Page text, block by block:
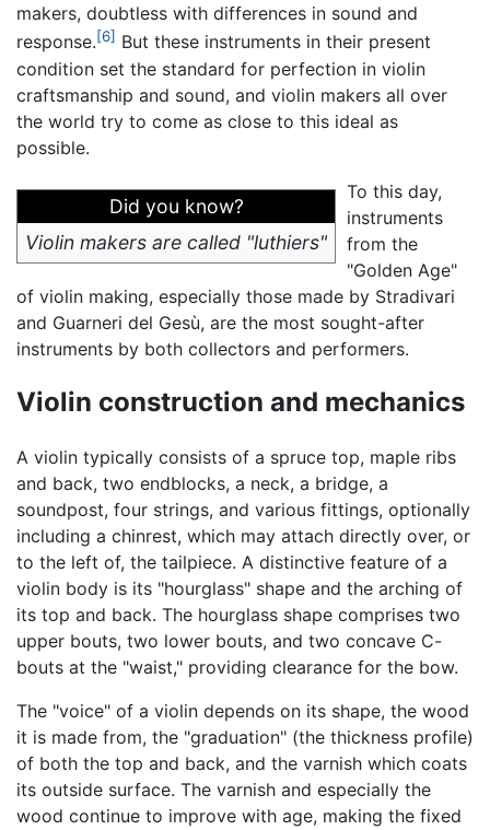
makers, doubtless with differences in sound and
response.[6] But these instruments in their present
condition set the standard for perfection in violin
craftsmanship and sound, and violin makers all over
the world try to come as close to this ideal as
possible.
Did you know?
Violin makers are called "luthiers"
To this day,
instruments
from the
"Golden Age"
of violin making, especially those made by Stradivari
and Guarneri del Gesù, are the most sought-after
instruments by both collectors and performers.
Violin construction and mechanics
A violin typically consists of a spruce top, maple ribs
and back, two endblocks, a neck, a bridge, a
soundpost, four strings, and various fittings, optionally
including a chinrest, which may attach directly over, or
to the left of, the tailpiece. A distinctive feature of a
violin body is its "hourglass" shape and the arching of
its top and back. The hourglass shape comprises two
upper bouts, two lower bouts, and two concave C-
bouts at the "waist," providing clearance for the bow.
The "voice" of a violin depends on its shape, the wood
it is made from, the "graduation" (the thickness profile)
of both the top and back, and the varnish which coats
its outside surface. The varnish and especially the
wood continue to improve with age, making the fixed